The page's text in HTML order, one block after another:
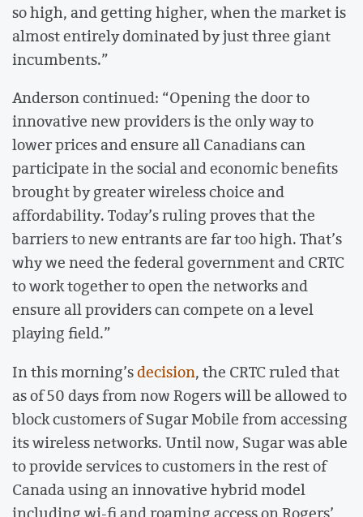
so high, and getting higher, when the market is
almost entirely dominated by just three giant
incumbents.”
Anderson continued: “Opening the door to
innovative new providers is the only way to
lower prices and ensure all Canadians can
participate in the social and economic benefits
brought by greater wireless choice and
affordability. Today’s ruling proves that the
barriers to new entrants are far too high. That’s
why we need the federal government and CRTC
to work together to open the networks and
ensure all providers can compete on a level
playing field.”
In this morning’sdecision, the CRTC ruled that
as of 50 days from now Rogers will be allowed to
block customers of Sugar Mobile from accessing
its wireless networks. Until now, Sugar was able
to provide services to customers in the rest of
Canada using an innovative hybrid model